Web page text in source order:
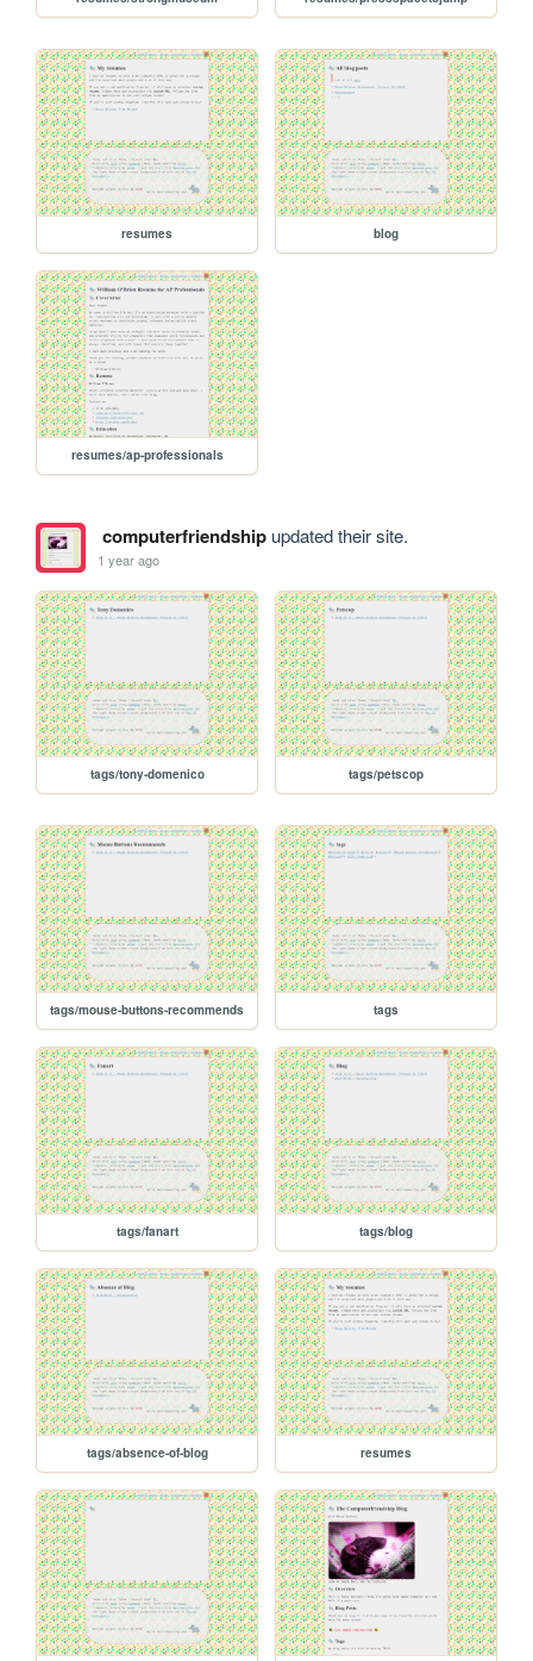
resumes blog
resumes/ap-professionals
computerfriendshipupdated their site.
1 year ago
tags/tony-domenico tags/petscop
tags/mouse-buttons-recommends tags
tags/fanart tags/blog
tags/absence-of-blog resumes